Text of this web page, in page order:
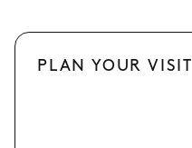
PLAN YOUR VISIT